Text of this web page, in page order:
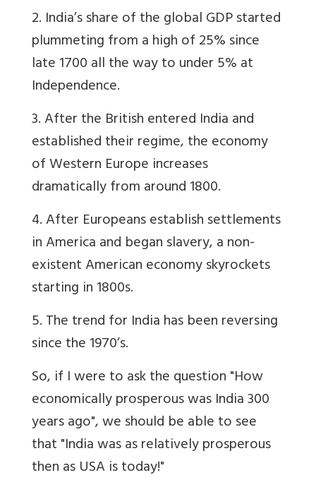
2. India’s share of the global GDP started
plummeting from a high of 25% since
late 1700 all the way to under 5% at
Independence.
3. After the British entered India and
established their regime, the economy
of Western Europe increases
dramatically from around 1800.
4. After Europeans establish settlements
in America and began slavery, a non-
existent American economy skyrockets
starting in 1800s.
5. The trend for India has been reversing
since the 1970’s.
So, if I were to ask the question "How
economically prosperous was India 300
years ago", we should be able to see
that "India was as relatively prosperous
then as USA is today!"